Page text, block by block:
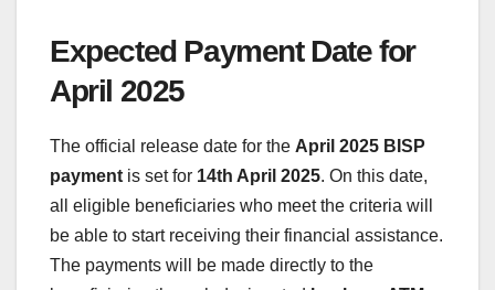
Expected Payment Date for
April 2025
The official release date for the April 2025 BISP
payment is set for 14th April 2025. On this date,
all eligible beneficiaries who meet the criteria will
be able to start receiving their financial assistance.
The payments will be made directly to the